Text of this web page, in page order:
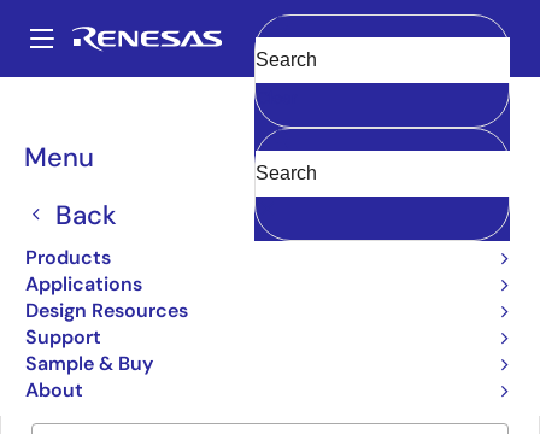
main
Main
navigation
Menu
Back
Products
Applications
Design Resources
Support
Sample & Buy
About
Clear
Breadcrumb
Boards & Kits
Renesas Starter Kit for
R8C/27
R8C/27-Starter-Kit